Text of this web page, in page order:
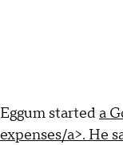
Eggum starteda
expenses/a>. He